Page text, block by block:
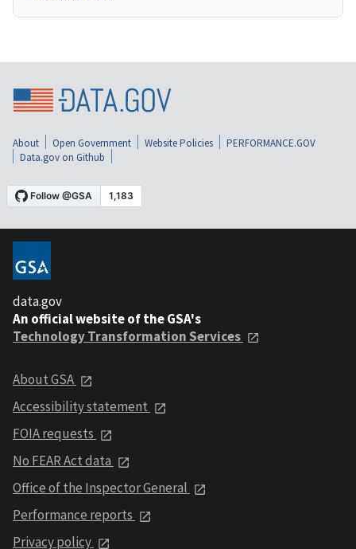
About Open Government Website Policies
PERFORMANCE.GOV
Data.gov on Github
data.gov
An official website of the GSA's
Technology Transformation Services
About GSA
Accessibility statement
FOIA requests
No FEAR Act data
Office of the Inspector General
Performance reports
Privacy policy